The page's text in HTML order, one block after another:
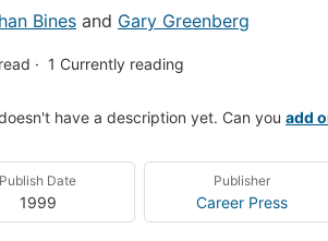
Bines and Gary Greenberg
1 Currently reading
have a description yet. Can you add
Publish Date
1999
Publisher
Career Press